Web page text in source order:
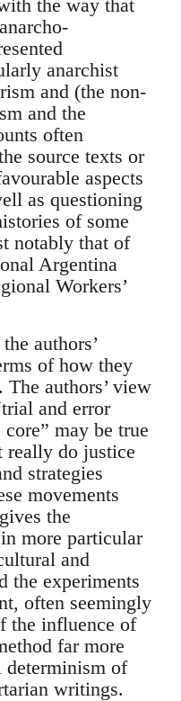
the way that
anarchist
and (the non-
and the
often
source texts or
aspects
as questioning
of some
notably that of
Argentina
Workers’
authors’
of how they
authors’ view
and error
may be true
really do justice
strategies
movements
the
more particular
and
the experiments
often seemingly
the influence of
far more
determinism of
writings.